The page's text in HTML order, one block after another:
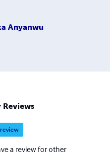
Anyanwu
Reviews
a review for other